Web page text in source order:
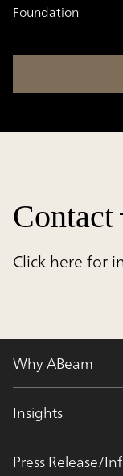
Foundation
Contact
Click here for
Why ABeam
Insights
Press Release/